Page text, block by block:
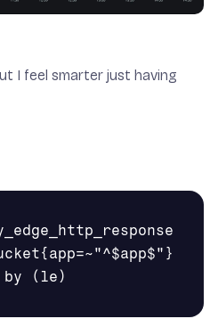
I feel smarter just having